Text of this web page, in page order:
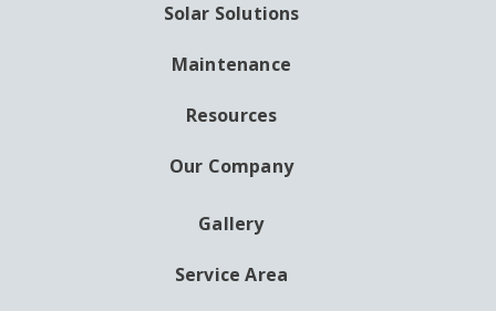
Solar Solutions
Maintenance
Resources
Our Company
Gallery
Service Area